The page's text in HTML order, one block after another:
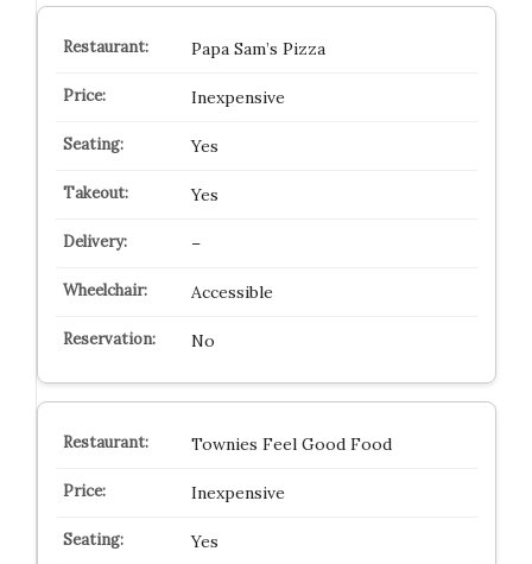
Papa Sam’s Pizza
Inexpensive
Yes
Yes
–
Accessible
No
Townies Feel Good Food
Inexpensive
Yes